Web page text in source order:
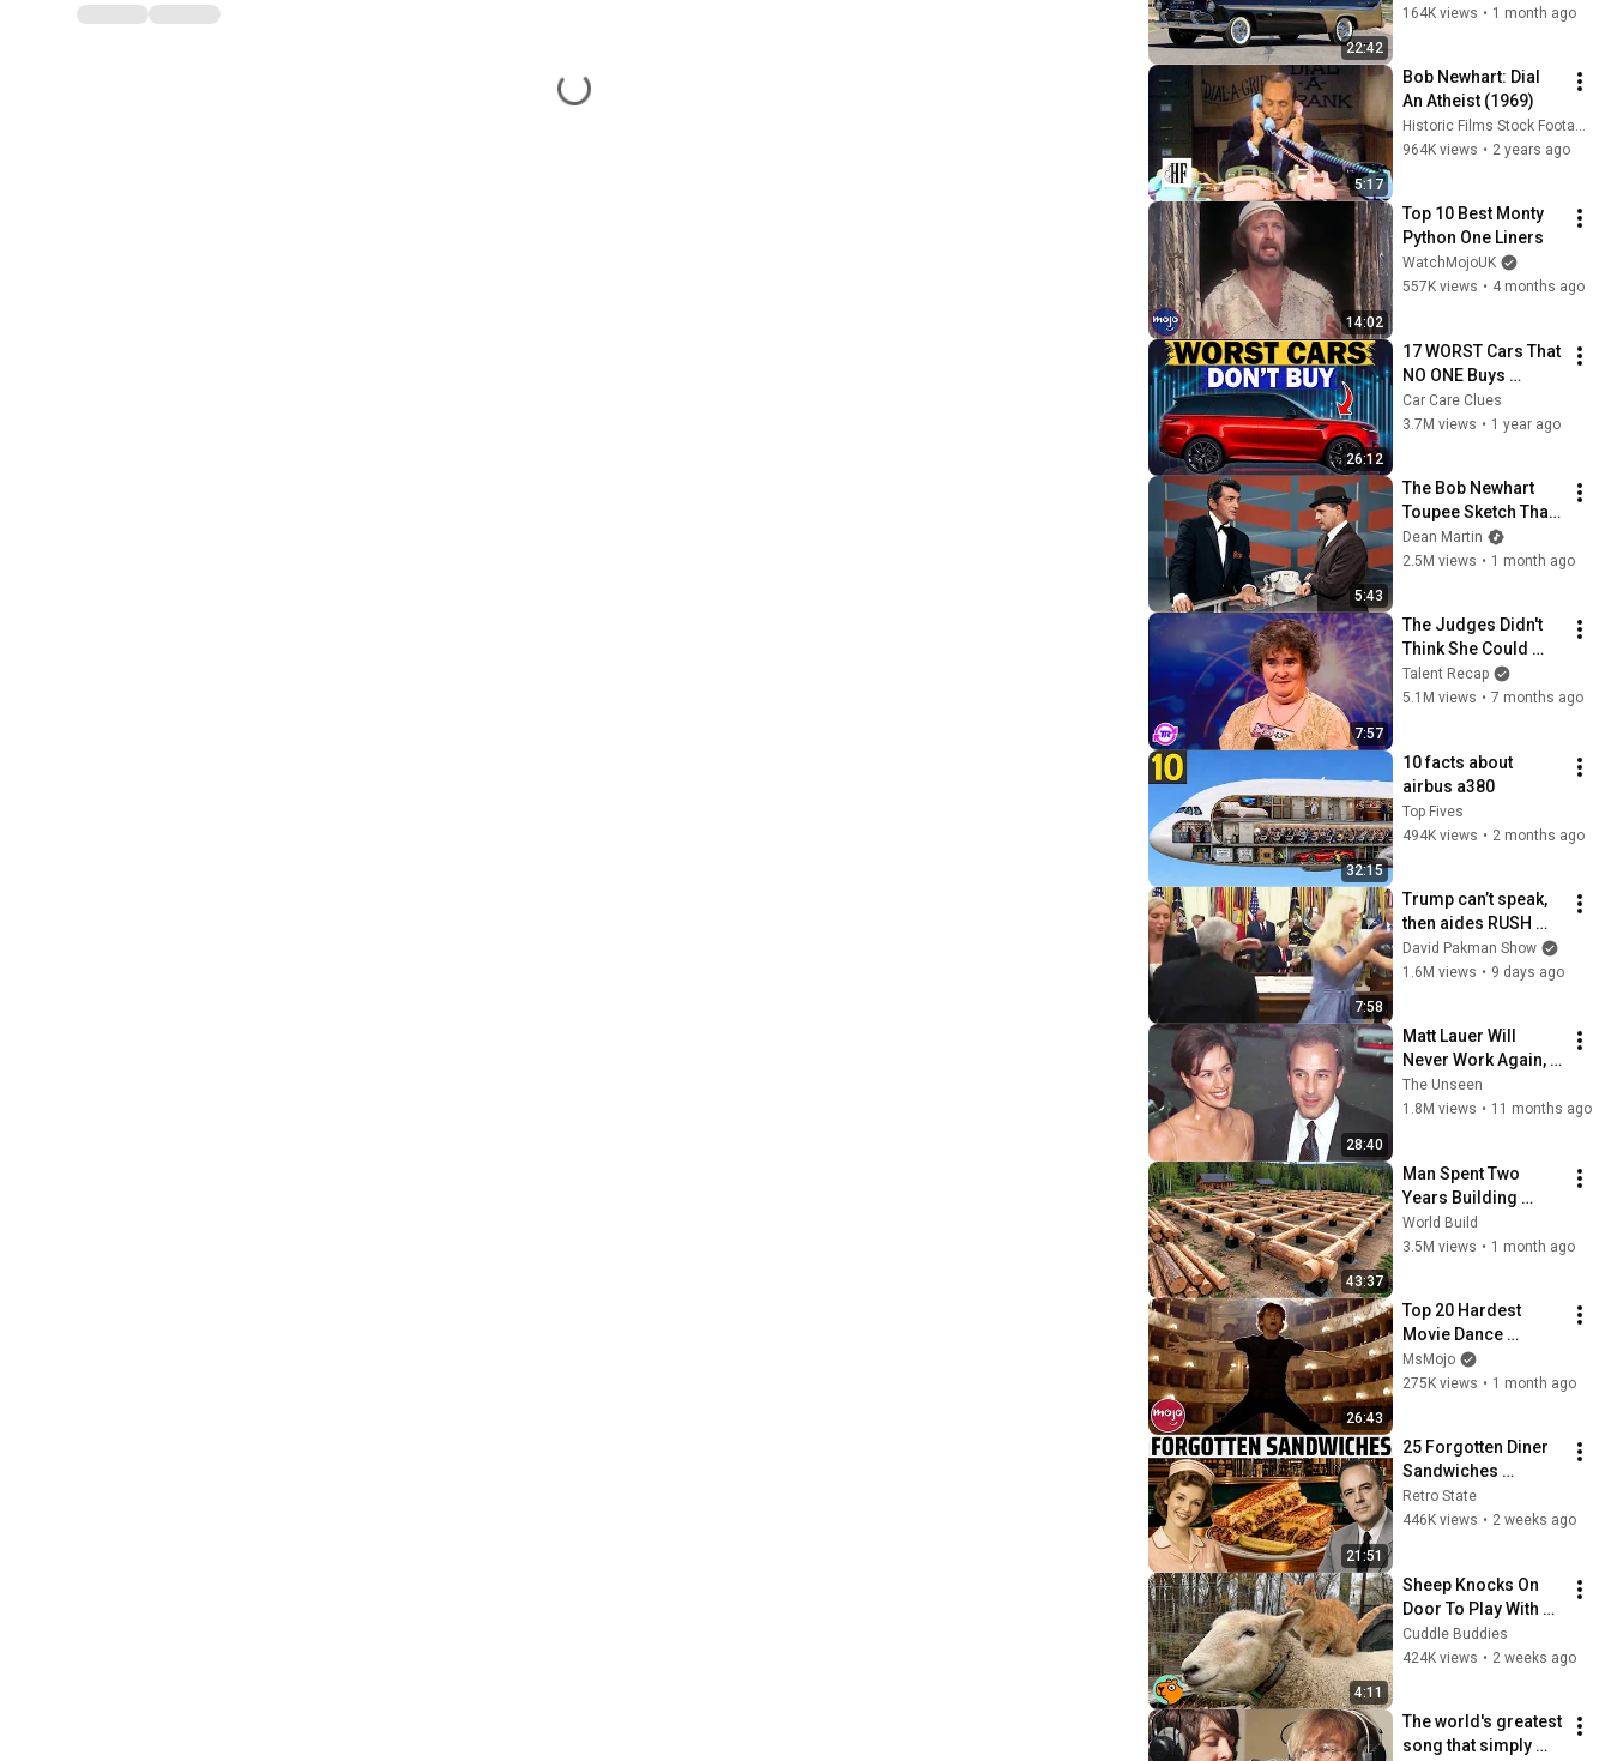
22:42
The Last One
164K views • 1 month ago
5:17
Bob Newhart: Dial
An Atheist (1969)
Historic Films Stock Footage Archive
964K views • 2 years ago
14:02
Top 10 Best Monty
Python One Liners
WatchMojoUK
557K views • 4 months ago
26:12
17 WORST Cars That
NO ONE Buys
According to
Consumer Reports
Car Care Clues
3.7M views • 1 year ago
5:43
The Bob Newhart
Toupee Sketch That
Broke Dean Martin
Dean Martin
2.5M views • 1 month ago
7:57
The Judges Didn't
Think She Could
Sing... But Then She
Opened Her Mouth!
Talent Recap
5.1M views • 7 months ago
32:15
10 facts about
airbus a380
Top Fives
494K views • 2 months ago
7:58
Trump can’t speak,
then aides RUSH
reporters out
David Pakman Show
1.6M views • 9 days ago
28:40
Matt Lauer Will
Never Work Again,
Look At His Life
Today...
The Unseen
1.8M views • 11 months ago
43:37
Man Spent Two
Years Building
HUGE Wooden
House for his
@bjornbrenton
World Build
3.5M views • 1 month ago
26:43
Top 20 Hardest
Movie Dance
Routines
MsMojo
275K views • 1 month ago
21:51
25 Forgotten Diner
Sandwiches
America Used to
Order Every Day
Retro State
446K views • 2 weeks ago
4:11
Sheep Knocks On
Door To Play With
Cat Friend | Cuddle
Buddies
Cuddle Buddies
424K views • 2 weeks ago
The world's greatest
song that simply